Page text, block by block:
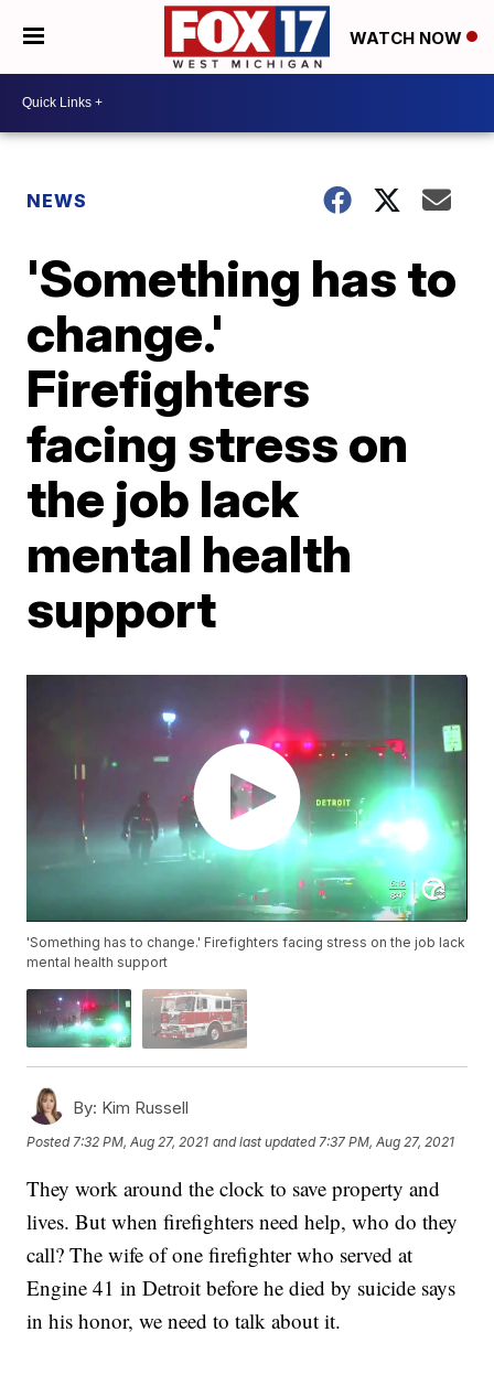
WATCH NOW
NEWS
'Something has to
change.'
Firefighters
facing stress on
the job lack
mental health
support
'Something has to change.' Firefighters facing stress on the job lack
mental health support
By: Kim Russell
Posted 7:32 PM, Aug 27, 2021 and last updated 7:37 PM, Aug 27, 2021
They work around the clock to save property and
lives. But when firefighters need help, who do they
call? The wife of one firefighter who served at
Engine 41 in Detroit before he died by suicide says
in his honor, we need to talk about it.